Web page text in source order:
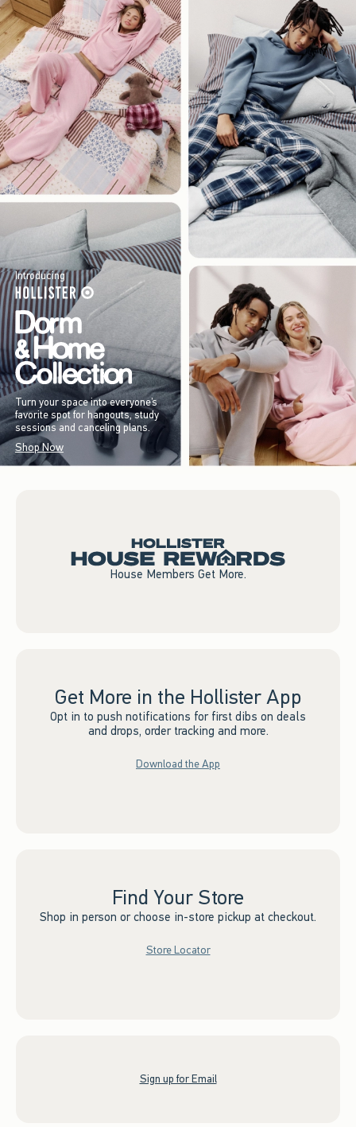
Introducing
Turn your space into everyone’s
favorite spot for hangouts, study
sessions and canceling plans.
Shop Now
House Members Get More.
Get More in the Hollister App
Opt in to push notifications for first dibs on deals
and drops, order tracking and more.
Download the App
Find Your Store
Shop in person or choose in-store pickup at checkout.
Store Locator
Sign up for Email